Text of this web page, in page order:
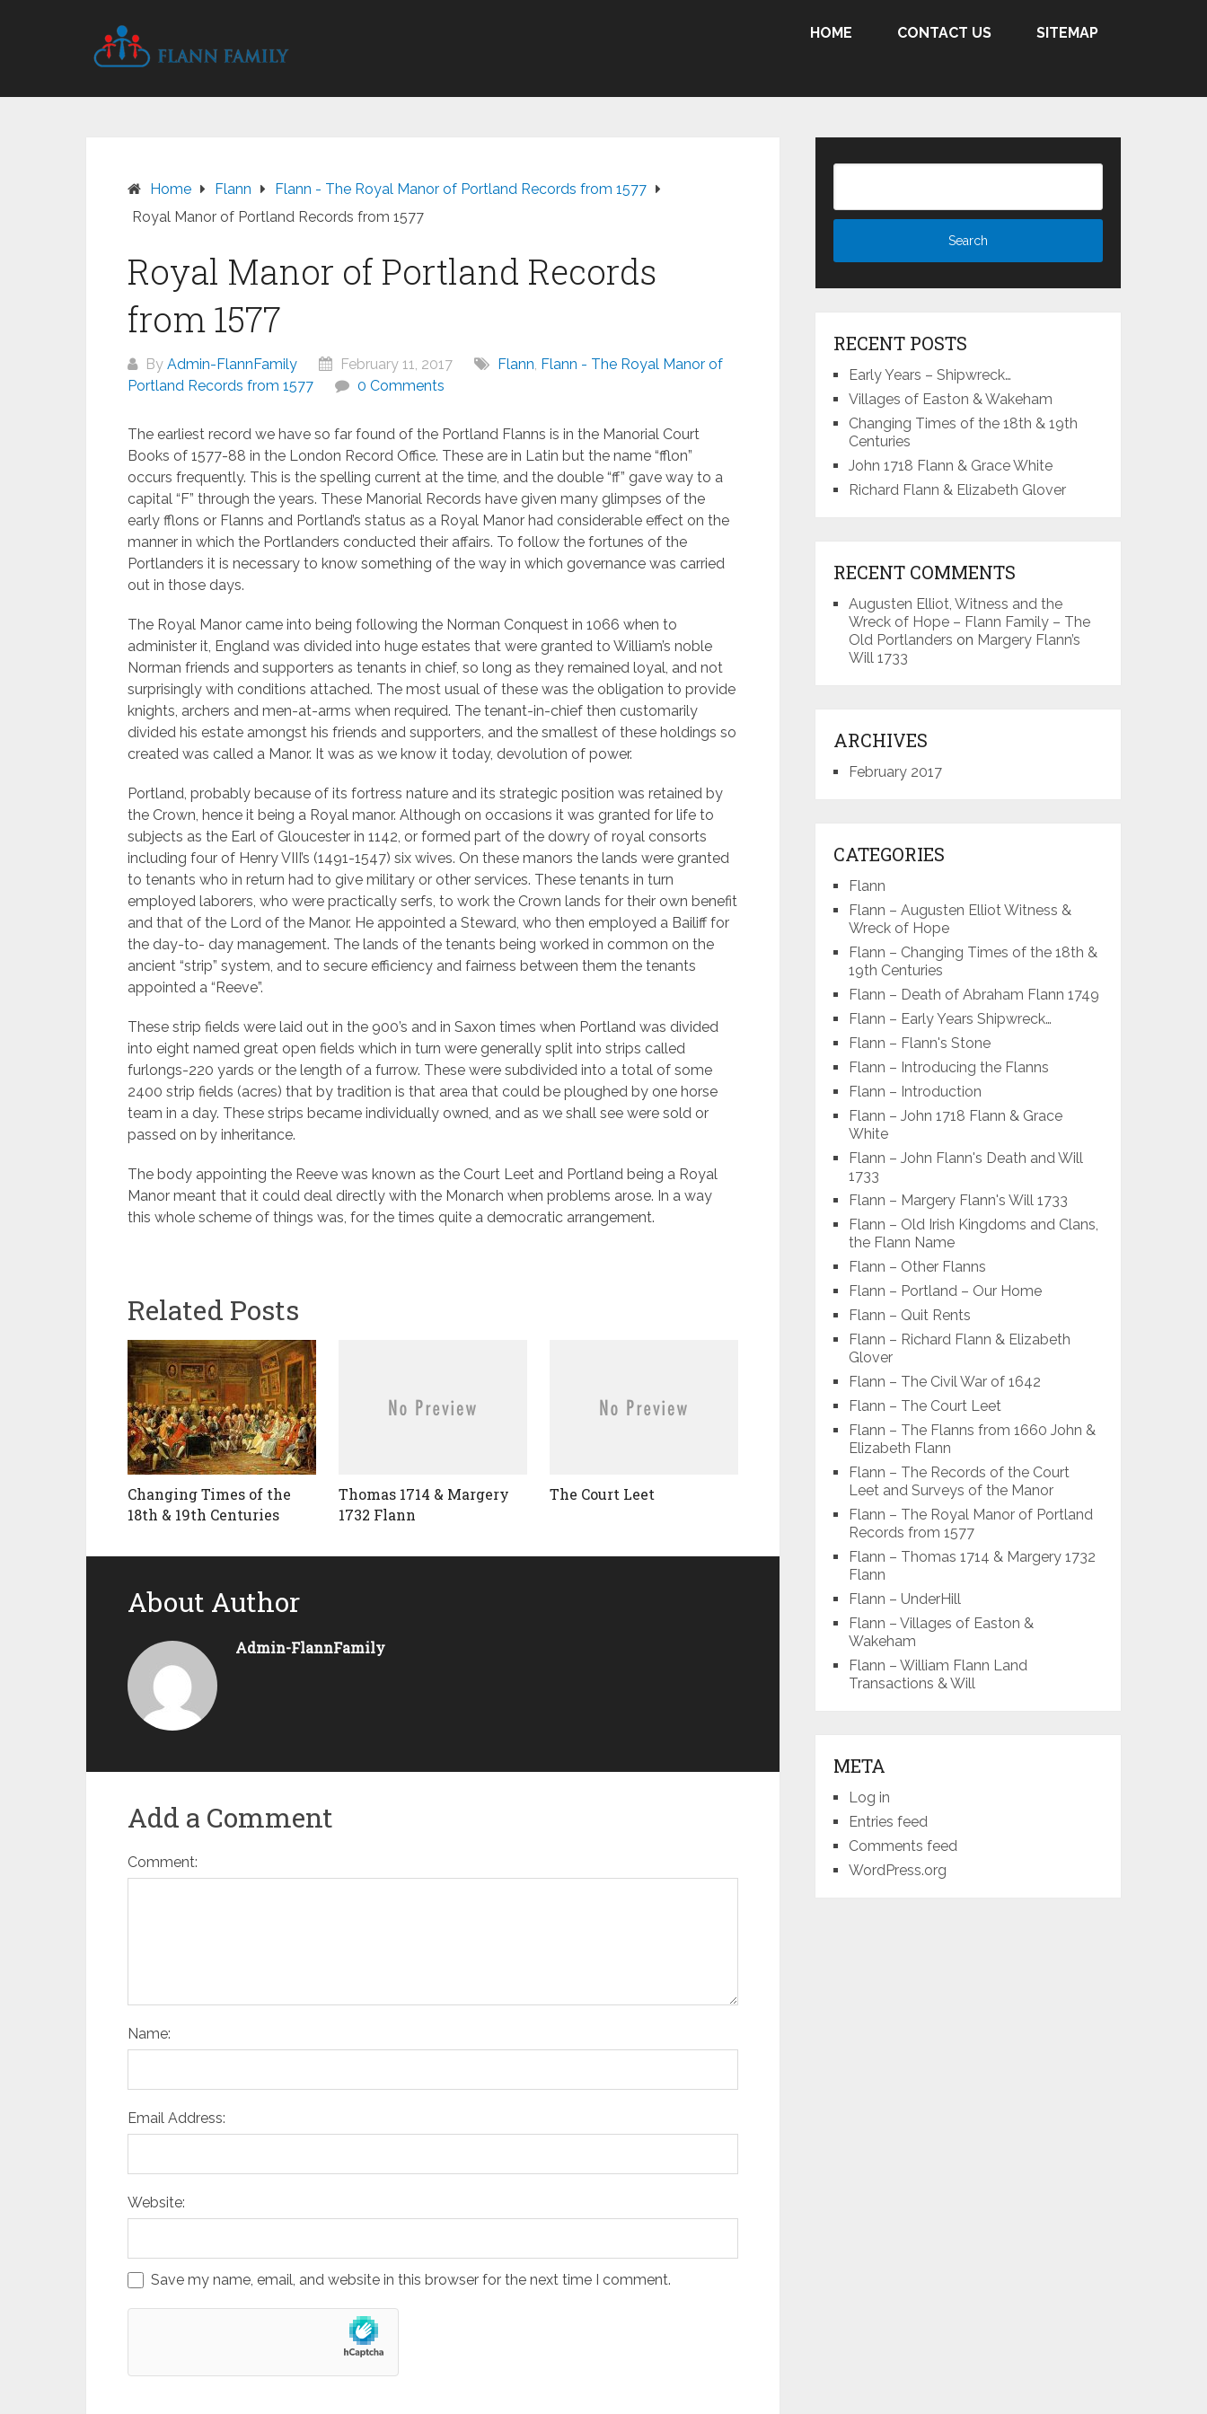
HOME CONTACT US SITEMAP
Home Flann
Flann - The Royal Manor of Portland Records from 1577
Royal Manor of Portland Records from 1577
Royal Manor of Portland Records
from 1577
By Admin-FlannFamily February 11, 2017 Flann, Flann - The Royal Manor of
Portland Records from 1577
0 Comments
The earliest record we have so far found of the Portland Flanns is in the Manorial Court
Books of 1577-88 in the London Record Office. These are in Latin but the name “fflon”
occurs frequently. This is the spelling current at the time, and the double “ff” gave way to a
capital “F” through the years. These Manorial Records have given many glimpses of the
early fflons or Flanns and Portland’s status as a Royal Manor had considerable effect on the
manner in which the Portlanders conducted their affairs. To follow the fortunes of the
Portlanders it is necessary to know something of the way in which governance was carried
out in those days.
The Royal Manor came into being following the Norman Conquest in 1066 when to
administer it, England was divided into huge estates that were granted to William’s noble
Norman friends and supporters as tenants in chief, so long as they remained loyal, and not
surprisingly with conditions attached. The most usual of these was the obligation to provide
knights, archers and men-at-arms when required. The tenant-in-chief then customarily
divided his estate amongst his friends and supporters, and the smallest of these holdings so
created was called a Manor. It was as we know it today, devolution of power.
Portland, probably because of its fortress nature and its strategic position was retained by
the Crown, hence it being a Royal manor. Although on occasions it was granted for life to
subjects as the Earl of Gloucester in 1142, or formed part of the dowry of royal consorts
including four of Henry VIII’s (1491-1547) six wives. On these manors the lands were granted
to tenants who in return had to give military or other services. These tenants in turn
employed laborers, who were practically serfs, to work the Crown lands for their own benefit
and that of the Lord of the Manor. He appointed a Steward, who then employed a Bailiff for
the day-to- day management. The lands of the tenants being worked in common on the
ancient “strip” system, and to secure efficiency and fairness between them the tenants
appointed a “Reeve”.
These strip fields were laid out in the 900’s and in Saxon times when Portland was divided
into eight named great open fields which in turn were generally split into strips called
furlongs-220 yards or the length of a furrow. These were subdivided into a total of some
2400 strip fields (acres) that by tradition is that area that could be ploughed by one horse
team in a day. These strips became individually owned, and as we shall see were sold or
passed on by inheritance.
The body appointing the Reeve was known as the Court Leet and Portland being a Royal
Manor meant that it could deal directly with the Monarch when problems arose. In a way
this whole scheme of things was, for the times quite a democratic arrangement.
Related Posts
Changing Times of the
18th & 19th Centuries
Thomas 1714 & Margery
1732 Flann
The Court Leet
About Author
Admin-FlannFamily
Add a Comment
Comment:
Name:
Email Address:
Website:
Save my name, email, and website in this browser for the next time I comment.
RECENT POSTS
Early Years – Shipwreck…
Villages of Easton & Wakeham
Changing Times of the 18th & 19th
Centuries
John 1718 Flann & Grace White
Richard Flann & Elizabeth Glover
RECENT COMMENTS
Augusten Elliot, Witness and the
Wreck of Hope – Flann Family – The
Old Portlanders on Margery Flann’s
Will 1733
ARCHIVES
February 2017
CATEGORIES
Flann
Flann – Augusten Elliot Witness &
Wreck of Hope
Flann – Changing Times of the 18th &
19th Centuries
Flann – Death of Abraham Flann 1749
Flann – Early Years Shipwreck…
Flann – Flann's Stone
Flann – Introducing the Flanns
Flann – Introduction
Flann – John 1718 Flann & Grace
White
Flann – John Flann's Death and Will
1733
Flann – Margery Flann's Will 1733
Flann – Old Irish Kingdoms and Clans,
the Flann Name
Flann – Other Flanns
Flann – Portland – Our Home
Flann – Quit Rents
Flann – Richard Flann & Elizabeth
Glover
Flann – The Civil War of 1642
Flann – The Court Leet
Flann – The Flanns from 1660 John &
Elizabeth Flann
Flann – The Records of the Court
Leet and Surveys of the Manor
Flann – The Royal Manor of Portland
Records from 1577
Flann – Thomas 1714 & Margery 1732
Flann
Flann – UnderHill
Flann – Villages of Easton &
Wakeham
Flann – William Flann Land
Transactions & Will
META
Log in
Entries feed
Comments feed
WordPress.org